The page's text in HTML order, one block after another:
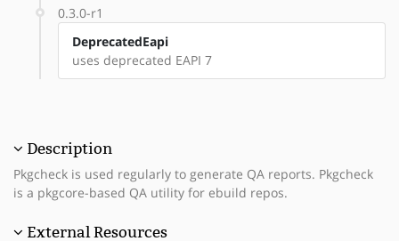
0.3.0-r1
DeprecatedEapi
uses deprecated EAPI 7
Description
Pkgcheck is used regularly to generate QA reports. Pkgcheck
is a pkgcore-based QA utility for ebuild repos.
External Resources